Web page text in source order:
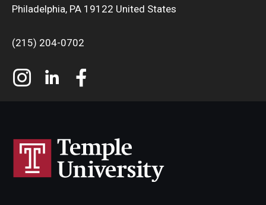
Philadelphia, PA 19122 United States
(215) 204-0702